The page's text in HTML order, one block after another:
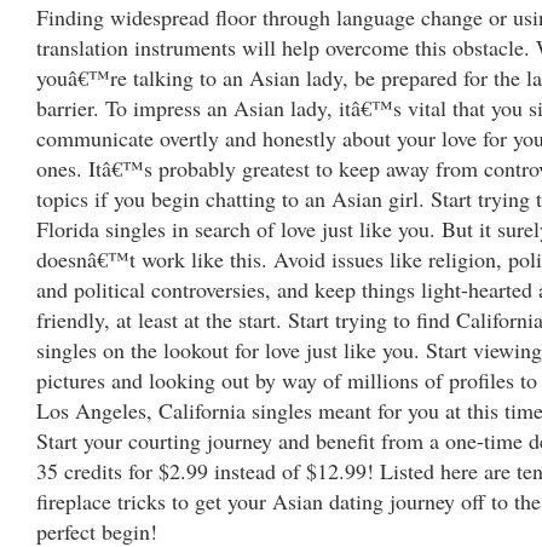
Finding widespread floor through language change or
translation instruments will help overcome this obstacle.
youâ€™re talking to an Asian lady, be prepared for the
barrier. To impress an Asian lady, itâ€™s vital that you
communicate overtly and honestly about your love for
ones. Itâ€™s probably greatest to keep away from
topics if you begin chatting to an Asian girl. Start trying
Florida singles in search of love just like you. But it
doesnâ€™t work like this. Avoid issues like religion,
and political controversies, and keep things light-hearted
friendly, at least at the start. Start trying to find California
singles on the lookout for love just like you. Start viewing
pictures and looking out by way of millions of profiles
Los Angeles, California singles meant for you at this
Start your courting journey and benefit from a one-time
35 credits for $2.99 instead of $12.99! Listed here are
fireplace tricks to get your Asian dating journey off to the
perfect begin!